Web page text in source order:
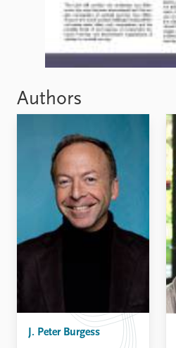
Authors
J. Peter Burgess